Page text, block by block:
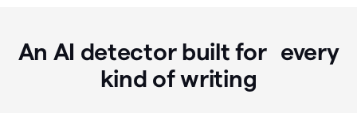
An AI detector built for every
kind of writing